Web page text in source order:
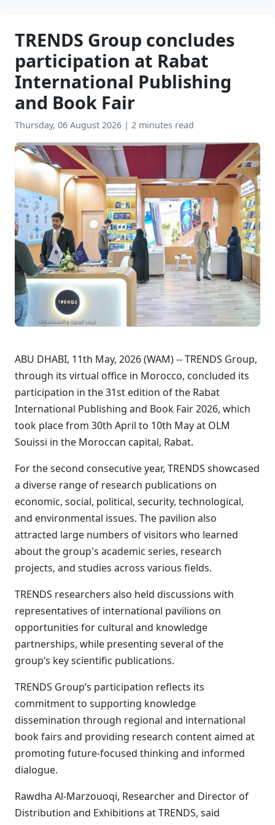
TRENDS Group concludes
participation at Rabat
International Publishing
and Book Fair
Thursday, 06 August 2026 | 2 minutes read
ABU DHABI, 11th May, 2026 (WAM) -- TRENDS Group,
through its virtual office in Morocco, concluded its
participation in the 31st edition of the Rabat
International Publishing and Book Fair 2026, which
took place from 30th April to 10th May at OLM
Souissi in the Moroccan capital, Rabat.
For the second consecutive year, TRENDS showcased
a diverse range of research publications on
economic, social, political, security, technological,
and environmental issues. The pavilion also
attracted large numbers of visitors who learned
about the group's academic series, research
projects, and studies across various fields.
TRENDS researchers also held discussions with
representatives of international pavilions on
opportunities for cultural and knowledge
partnerships, while presenting several of the
group’s key scientific publications.
TRENDS Group’s participation reflects its
commitment to supporting knowledge
dissemination through regional and international
book fairs and providing research content aimed at
promoting future-focused thinking and informed
dialogue.
Rawdha Al-Marzouoqi, Researcher and Director of
Distribution and Exhibitions at TRENDS, said